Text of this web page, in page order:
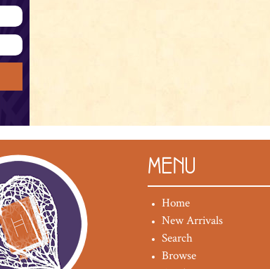
MENU
Home
New Arrivals
Search
Browse